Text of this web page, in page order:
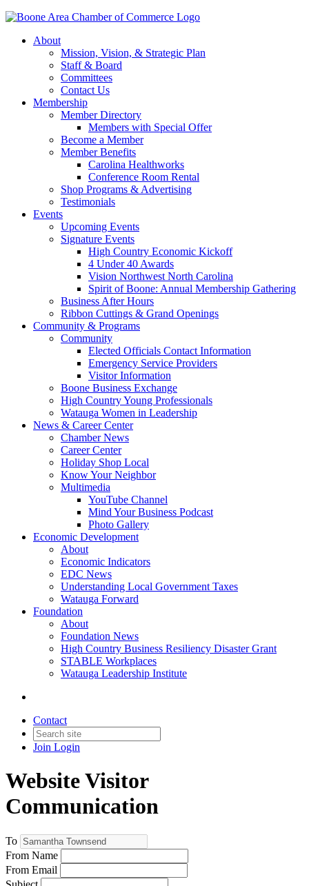
About
Mission, Vision, & Strategic Plan
Staff & Board
Committees
Contact Us
Membership
Member Directory
Members with Special Offer
Become a Member
Member Benefits
Carolina Healthworks
Conference Room Rental
Shop Programs & Advertising
Testimonials
Events
Upcoming Events
Signature Events
High Country Economic Kickoff
4 Under 40 Awards
Vision Northwest North Carolina
Spirit of Boone: Annual Membership Gathering
Business After Hours
Ribbon Cuttings & Grand Openings
Community & Programs
Community
Elected Officials Contact Information
Emergency Service Providers
Visitor Information
Boone Business Exchange
High Country Young Professionals
Watauga Women in Leadership
News & Career Center
Chamber News
Career Center
Holiday Shop Local
Know Your Neighbor
Multimedia
YouTube Channel
Mind Your Business Podcast
Photo Gallery
Economic Development
About
Economic Indicators
EDC News
Understanding Local Government Taxes
Watauga Forward
Foundation
About
Foundation News
High Country Business Resiliency Disaster Grant
STABLE Workplaces
Watauga Leadership Institute
Contact
Join Login
Website Visitor
Communication
To
From Name
From Email